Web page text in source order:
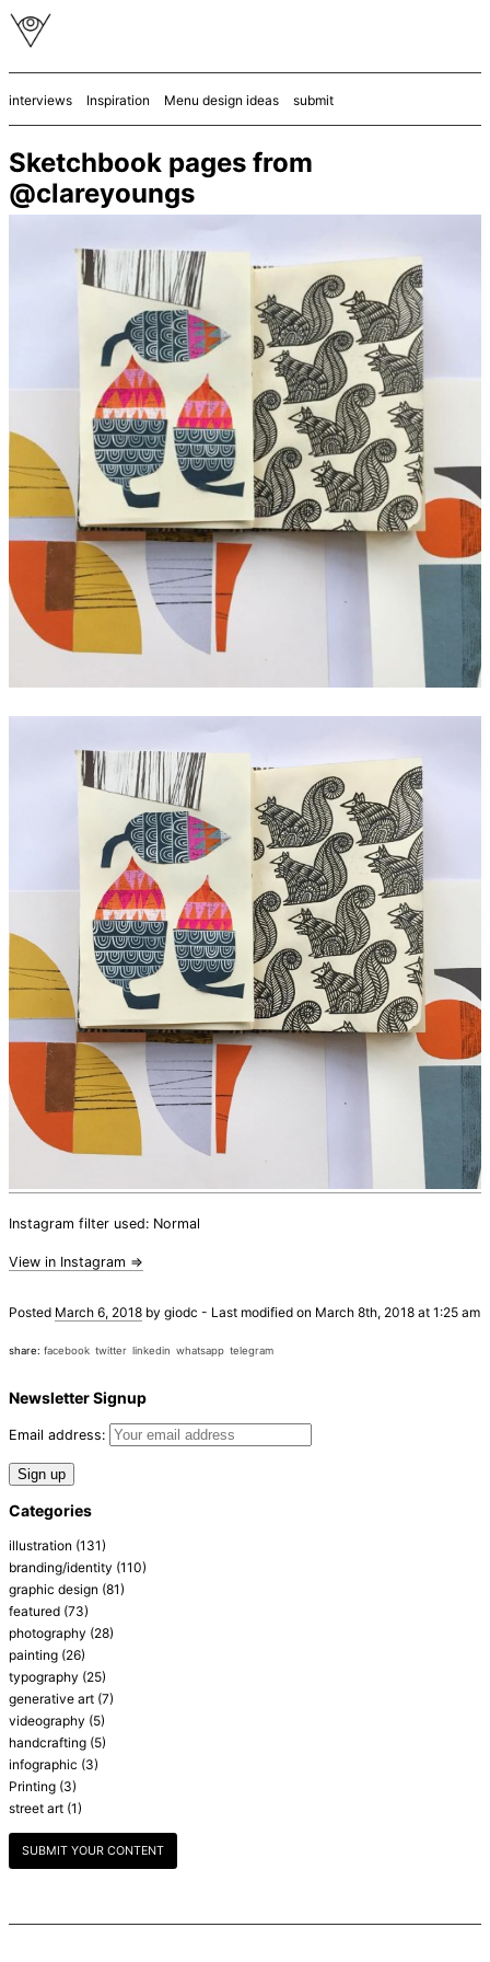
interviews Inspiration Menu design ideas submit
Sketchbook pages from
@clareyoungs
Instagram filter used: Normal
View in Instagram ⇒
Posted March 6, 2018 by giodc - Last modified on March 8th, 2018 at 1:25 am
share: facebook twitter linkedin whatsapp telegram
Newsletter Signup
Email address:
Categories
illustration (131)
branding/identity (110)
graphic design (81)
featured (73)
photography (28)
painting (26)
typography (25)
generative art (7)
videography (5)
handcrafting (5)
infographic (3)
Printing (3)
street art (1)
SUBMIT YOUR CONTENT